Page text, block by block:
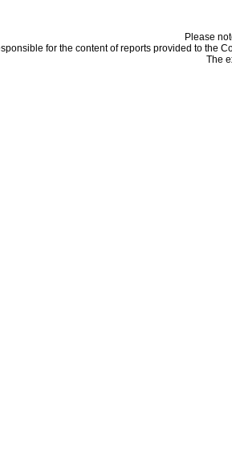
Please
for the content of reports provided to the
The